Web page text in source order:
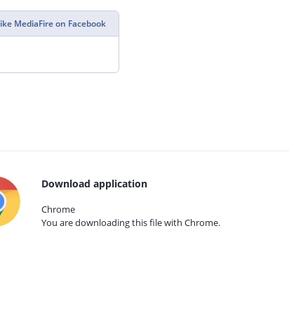
MediaFire on Facebook
Download application
Chrome
You are downloading this file with Chrome.